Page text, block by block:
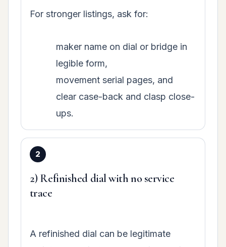
For stronger listings, ask for:
maker name on dial or bridge in
legible form,
movement serial pages, and
clear case-back and clasp close-
ups.
2) Refinished dial with no service
trace
A refinished dial can be legitimate